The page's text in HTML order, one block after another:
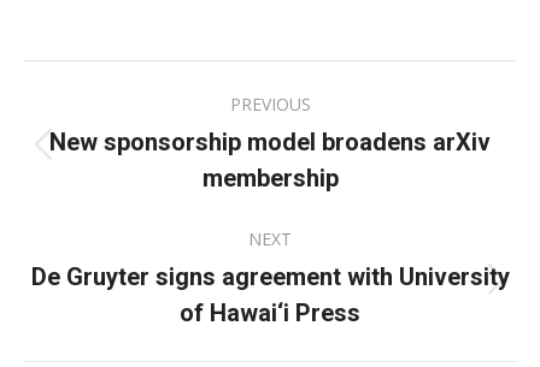
Facebook
X
LinkedIn
navigation
PREVIOUS
Previous
post:
New sponsorship model broadens arXiv
membership
NEXT
Next
post:
De Gruyter signs agreement with University
of Hawai‘i Press